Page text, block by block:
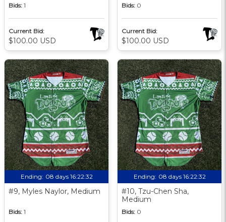
Bids: 1
Current Bid:
$100.00 USD
Bids: 0
Current Bid:
$100.00 USD
Ending: 08 days 16:22:31
#9, Myles Naylor, Medium
Bids: 1
Ending: 08 days 16:22:31
#10, Tzu-Chen Sha,
Medium
Bids: 0